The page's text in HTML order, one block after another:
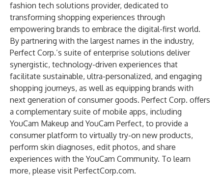
fashion tech solutions provider, dedicated to
transforming shopping experiences through
empowering brands to embrace the digital-first world.
By partnering with the largest names in the industry,
Perfect Corp.’s suite of enterprise solutions deliver
synergistic, technology-driven experiences that
facilitate sustainable, ultra-personalized, and engaging
shopping journeys, as well as equipping brands with
next generation of consumer goods. Perfect Corp. offers
a complementary suite of mobile apps, including
YouCam Makeup and YouCam Perfect, to provide a
consumer platform to virtually try-on new products,
perform skin diagnoses, edit photos, and share
experiences with the YouCam Community. To learn
more, please visit PerfectCorp.com.